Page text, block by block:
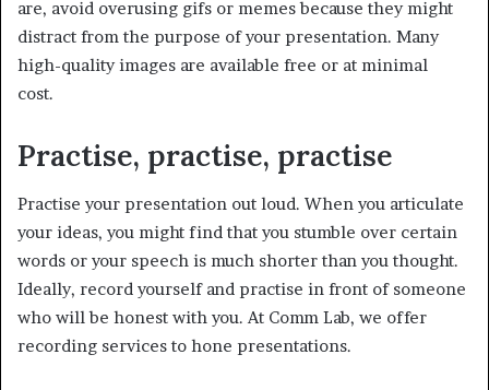
are, avoid overusing gifs or memes because they might
distract from the purpose of your presentation. Many
high-quality images are available free or at minimal
cost.
Practise, practise, practise
Practise your presentation out loud. When you articulate
your ideas, you might find that you stumble over certain
words or your speech is much shorter than you thought.
Ideally, record yourself and practise in front of someone
who will be honest with you. At Comm Lab, we offer
recording services to hone presentations.